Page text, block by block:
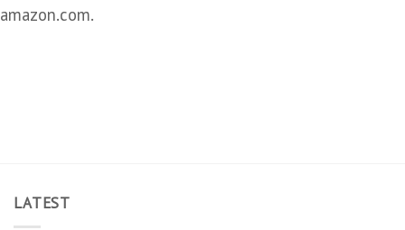
amazon.com.
LATEST